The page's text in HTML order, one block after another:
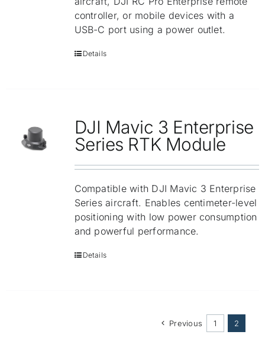
controller, or mobile devices with a
USB-C port using a power outlet.
Details
DJI Mavic 3 Enterprise
Series RTK Module
Compatible with DJI Mavic 3 Enterprise
Series aircraft. Enables centimeter-level
positioning with low power consumption
and powerful performance.
Details
Previous 1 2